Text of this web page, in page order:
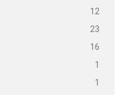
12
23
16
1
1